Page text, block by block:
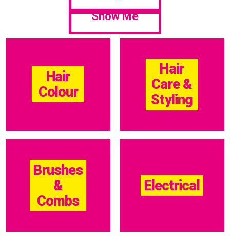
Show Me
Hair
Colour
Hair
Care &
Styling
Brushes
&
Combs
Electrical